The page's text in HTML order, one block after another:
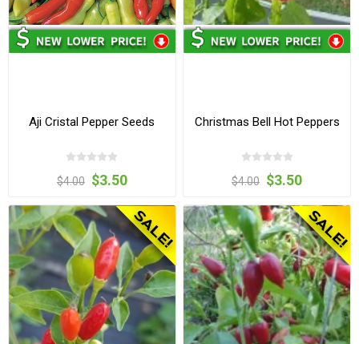
Aji Cristal Pepper Seeds
$4.00 $3.50
Christmas Bell Hot Peppers
$4.00 $3.50